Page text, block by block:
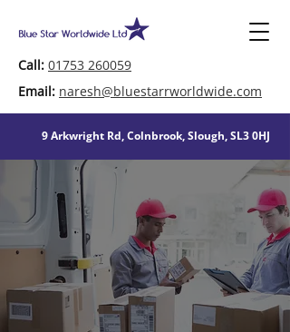
Call: 01753 260059
Email: naresh@bluestarrworldwide.com
9 Arkwright Rd, Colnbrook, Slough, SL3 0HJ